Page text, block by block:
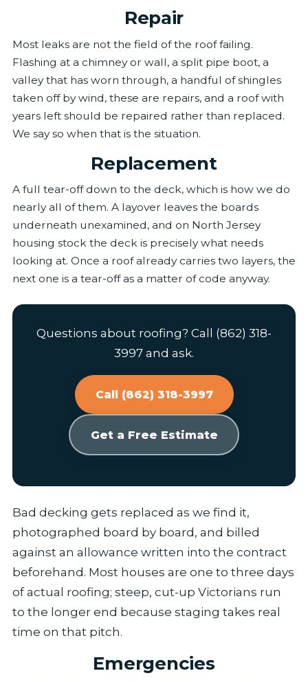
Repair
Most leaks are not the field of the roof failing.
Flashing at a chimney or wall, a split pipe boot, a
valley that has worn through, a handful of shingles
taken off by wind, these are repairs, and a roof with
years left should be repaired rather than replaced.
We say so when that is the situation.
Replacement
A full tear-off down to the deck, which is how we do
nearly all of them. A layover leaves the boards
underneath unexamined, and on North Jersey
housing stock the deck is precisely what needs
looking at. Once a roof already carries two layers, the
next one is a tear-off as a matter of code anyway.
Questions about roofing? Call (862) 318-
3997 and ask.
Call (862) 318-3997
Get a Free Estimate
Bad decking gets replaced as we find it,
photographed board by board, and billed
against an allowance written into the contract
beforehand. Most houses are one to three days
of actual roofing; steep, cut-up Victorians run
to the longer end because staging takes real
time on that pitch.
Emergencies